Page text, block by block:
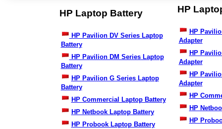
HP Laptop Battery
HP Pavilion DV Series Laptop
Battery
HP Pavilion DM Series Laptop
Battery
HP Pavilion G Series Laptop
Battery
HP Commercial Laptop Battery
HP Netbook Laptop Battery
HP Probook Laptop Battery
HP
HP
Adapter
HP
Adapter
HP
Adapter
HP
HP
HP